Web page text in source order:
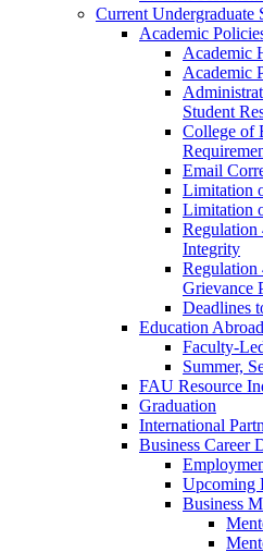
Current Undergraduate
Academic
Academic
Academic
Student
College of
Email
Limitation
Limitation
Regulation
Integrity
Regulation
Grievance
Deadlines
Education Abroad
Faculty-
Summer,
FAU Resource
Graduation
International
Business Career
Upcoming
Business